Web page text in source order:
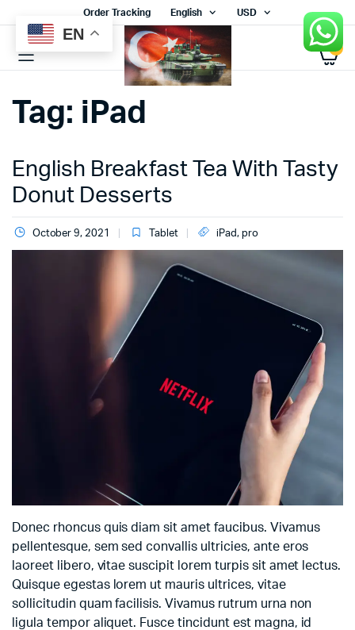
Order Tracking English USD
Tag: iPad
English Breakfast Tea With Tasty
Donut Desserts
October 9, 2021 Tablet iPad, pro
Donec rhoncus quis diam sit amet faucibus. Vivamus
pellentesque, sem sed convallis ultricies, ante eros
laoreet libero, vitae suscipit lorem turpis sit amet lectus.
Quisque egestas lorem ut mauris ultrices, vitae
sollicitudin quam facilisis. Vivamus rutrum urna non
ligula tempor aliquet. Fusce tincidunt est magna, id
EN